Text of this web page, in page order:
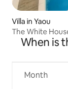
Villa in Yaou
The White
When is
Month